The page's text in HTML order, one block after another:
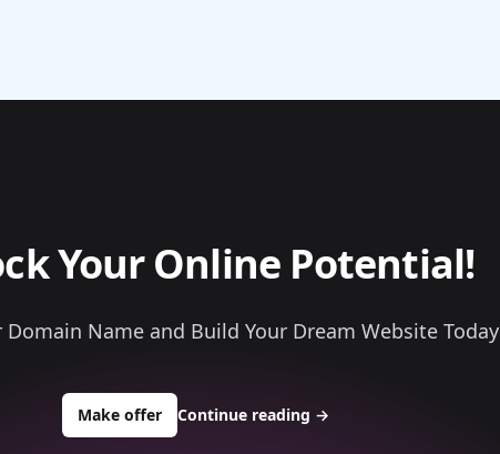
Your Online Potential!
Domain Name and Build Your Dream Website Today
Make offerto buy about hardcoreprinting.com
Continue reading →